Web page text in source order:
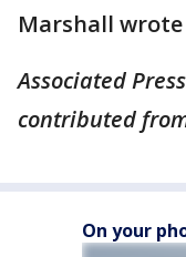
Marshall
Associated
contributed
On your